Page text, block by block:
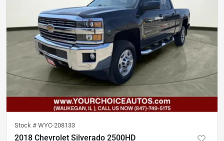
Stock # WYC-208133
2018 Chevrolet Silverado 2500HD